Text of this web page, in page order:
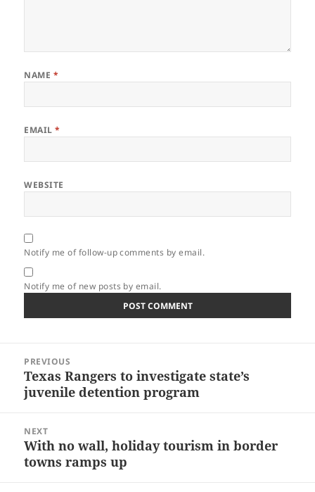
NAME *
EMAIL*
WEBSITE
Notify me of follow-up comments by email.
Notify me of new posts by email.
navigation
PREVIOUS
Previous
post:
Texas Rangers to investigate state’s
juvenile detention program
NEXT
Next
post:
With no wall, holiday tourism in border
towns ramps up